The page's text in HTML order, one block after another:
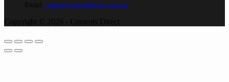
Email: sales@controlsdirect.com.au
Copyright © 2026 - Controls Direct